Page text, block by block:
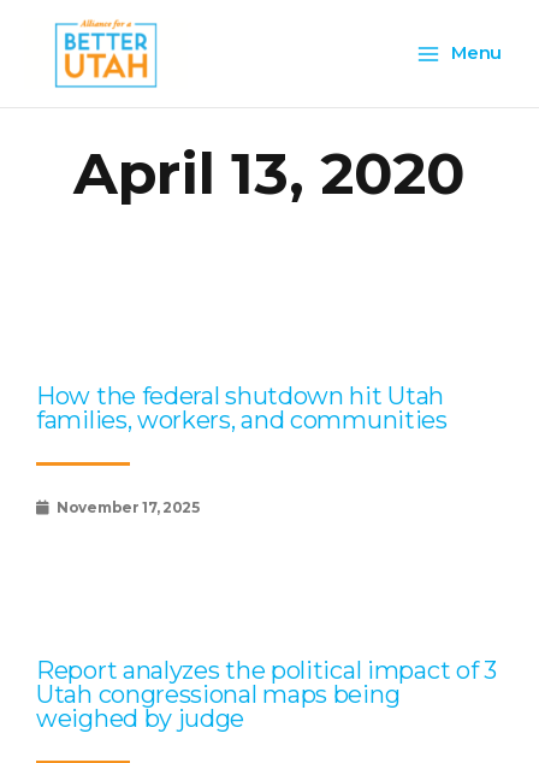
content
Menu
Menu
April 13, 2020
How the federal shutdown hit Utah
families, workers, and communities
November 17, 2025
Report analyzes the political impact of 3
Utah congressional maps being
weighed by judge